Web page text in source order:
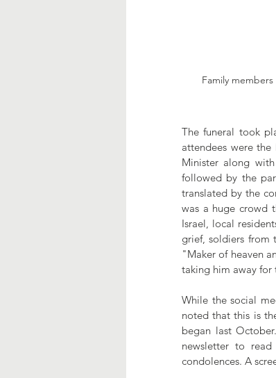
Family
The funeral took
attendees were
Minister along
followed by the
translated by the
was a huge crowd
Israel, local
grief, soldiers from
"Maker of heaven
taking him away for
While the social
noted that this is
began last
newsletter to
condolences. A